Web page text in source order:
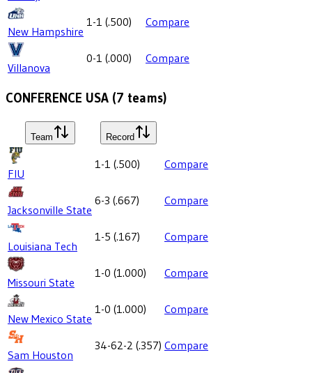
New Hampshire
1-1 (.500) Compare
Villanova
0-1 (.000) Compare
CONFERENCE USA (7 teams)
Team Record
FIU
1-1 (.500) Compare
Jacksonville State
6-3 (.667) Compare
Louisiana Tech
1-5 (.167) Compare
Missouri State
1-0 (1.000) Compare
New Mexico State
1-0 (1.000) Compare
Sam Houston
34-62-2 (.357) Compare